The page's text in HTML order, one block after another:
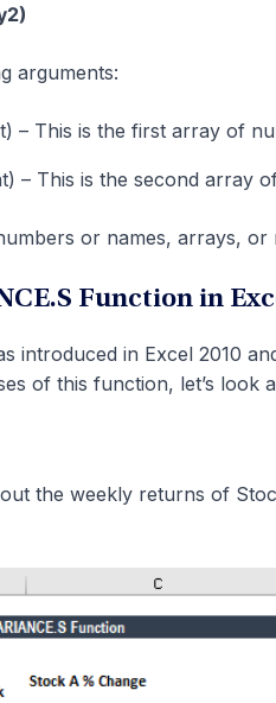
arguments:
– This is the first array of
– This is the second array
or names, arrays,
Function in
introduced in Excel 2010
of this function, let’s look
the weekly returns of